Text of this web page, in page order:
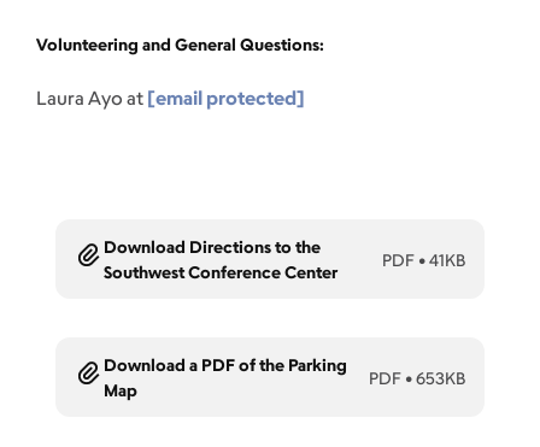
Volunteering and General Questions:
Laura Ayo at [email protected]
Download Directions to the
Southwest Conference Center
PDF •41KB
Download a PDF of the Parking
Map
PDF •653KB